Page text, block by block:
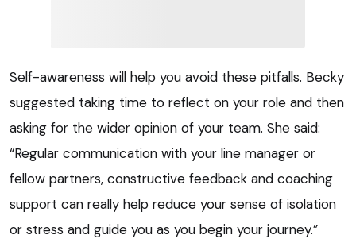
Self-awareness will help you avoid these pitfalls. Becky
suggested taking time to reflect on your role and then
asking for the wider opinion of your team. She said:
“Regular communication with your line manager or
fellow partners, constructive feedback and coaching
support can really help reduce your sense of isolation
or stress and guide you as you begin your journey.”